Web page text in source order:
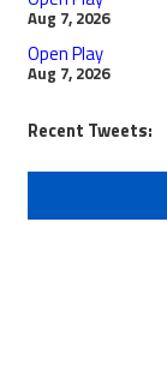
Aug 7, 2026
Open Play
Aug 7, 2026
Recent Tweets: